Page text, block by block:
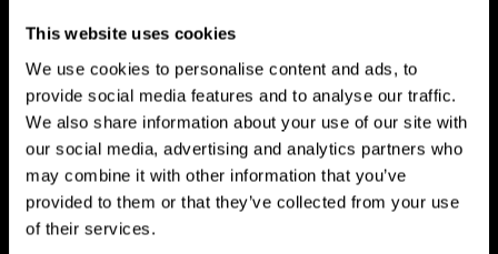
This website uses cookies
We use cookies to personalise content and ads, to
provide social media features and to analyse our traffic.
We also share information about your use of our site with
our social media, advertising and analytics partners who
may combine it with other information that you’ve
provided to them or that they’ve collected from your use
of their services.
CogniFit App